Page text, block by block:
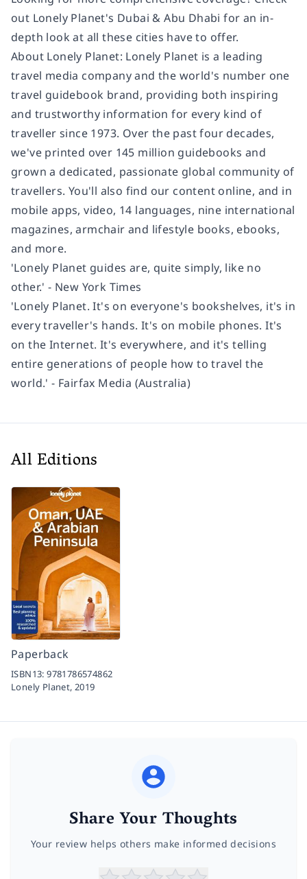
out Lonely Planet's Dubai & Abu Dhabi for an in-
depth look at all these cities have to offer.
About Lonely Planet: Lonely Planet is a leading
travel media company and the world's number one
travel guidebook brand, providing both inspiring
and trustworthy information for every kind of
traveller since 1973. Over the past four decades,
we've printed over 145 million guidebooks and
grown a dedicated, passionate global community of
travellers. You'll also find our content online, and in
mobile apps, video, 14 languages, nine international
magazines, armchair and lifestyle books, ebooks,
and more.
'Lonely Planet guides are, quite simply, like no
other.' - New York Times
'Lonely Planet. It's on everyone's bookshelves, it's in
every traveller's hands. It's on mobile phones. It's
on the Internet. It's everywhere, and it's telling
entire generations of people how to travel the
world.' - Fairfax Media (Australia)
All Editions
Paperback
ISBN13:9781786574862
Lonely Planet,2019
Share Your Thoughts
Your review helps others make informed decisions